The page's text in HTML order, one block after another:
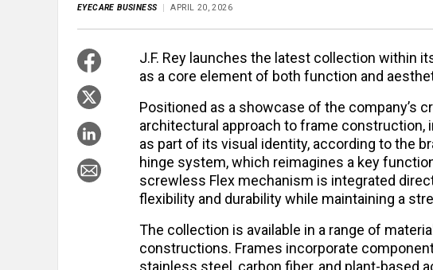
EYECARE BUSINESS APRIL 20, 2026
J.F. Rey launches the latest collection within
as a core element of both function and
Positioned as a showcase of the company’s
architectural approach to frame
as part of its visual identity, according to the
hinge system, which reimagines a key
screwless Flex mechanism is integrated
flexibility and durability while maintaining a
The collection is available in a range of
constructions. Frames incorporate
stainless steel, carbon fiber, and plant-based